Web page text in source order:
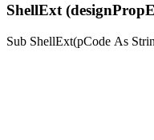
ShellExt
Sub ShellExt(pCode As